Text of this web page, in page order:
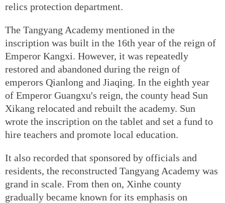
relics protection department.
The Tangyang Academy mentioned in the
inscription was built in the 16th year of the reign of
Emperor Kangxi. However, it was repeatedly
restored and abandoned during the reign of
emperors Qianlong and Jiaqing. In the eighth year
of Emperor Guangxu's reign, the county head Sun
Xikang relocated and rebuilt the academy. Sun
wrote the inscription on the tablet and set a fund to
hire teachers and promote local education.
It also recorded that sponsored by officials and
residents, the reconstructed Tangyang Academy was
grand in scale. From then on, Xinhe county
gradually became known for its emphasis on